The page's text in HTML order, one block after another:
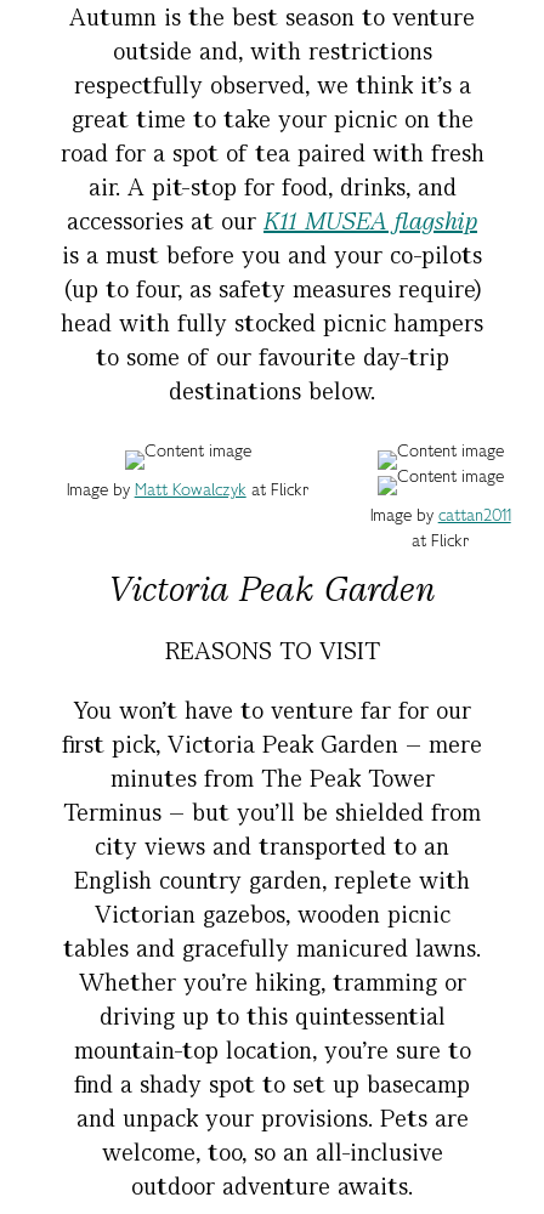
Autumn is the best season to venture
outside and, with restrictions
respectfully observed, we think it’s a
great time to take your picnic on the
road for a spot of tea paired with fresh
air. A pit-stop for food, drinks, and
accessories at our K11 MUSEA flagship
is a must before you and your co-pilots
(up to four, as safety measures require)
head with fully stocked picnic hampers
to some of our favourite day-trip
destinations below.
Image by Matt Kowalczyk at Flickr
Image by cattan2011
at Flickr
Victoria Peak Garden
REASONS TO VISIT
You won’t have to venture far for our
first pick, Victoria Peak Garden – mere
minutes from The Peak Tower
Terminus – but you’ll be shielded from
city views and transported to an
English country garden, replete with
Victorian gazebos, wooden picnic
tables and gracefully manicured lawns.
Whether you’re hiking, tramming or
driving up to this quintessential
mountain-top location, you’re sure to
find a shady spot to set up basecamp
and unpack your provisions. Pets are
welcome, too, so an all-inclusive
outdoor adventure awaits.